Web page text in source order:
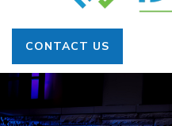
CONTACT US